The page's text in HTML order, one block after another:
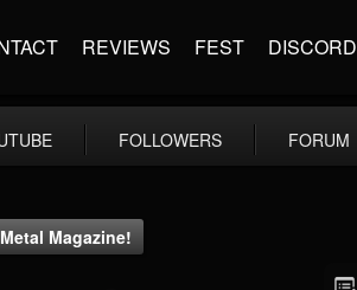
REVIEWS FEST DISCORD
FOLLOWERS FORUM
Magazine!